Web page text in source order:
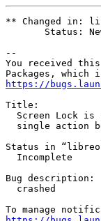
** Changed in:
Status:
--
You received
https://
Title:
Screen Lock is
single action
Status in
  Incomplete
Bug description:
  crashed